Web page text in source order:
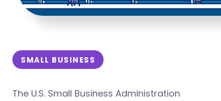
SMALL BUSINESS
The U.S. Small Business Administration